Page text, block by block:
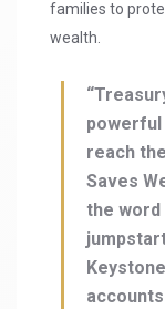
families to
wealth.
powerful
reach
Saves
the word